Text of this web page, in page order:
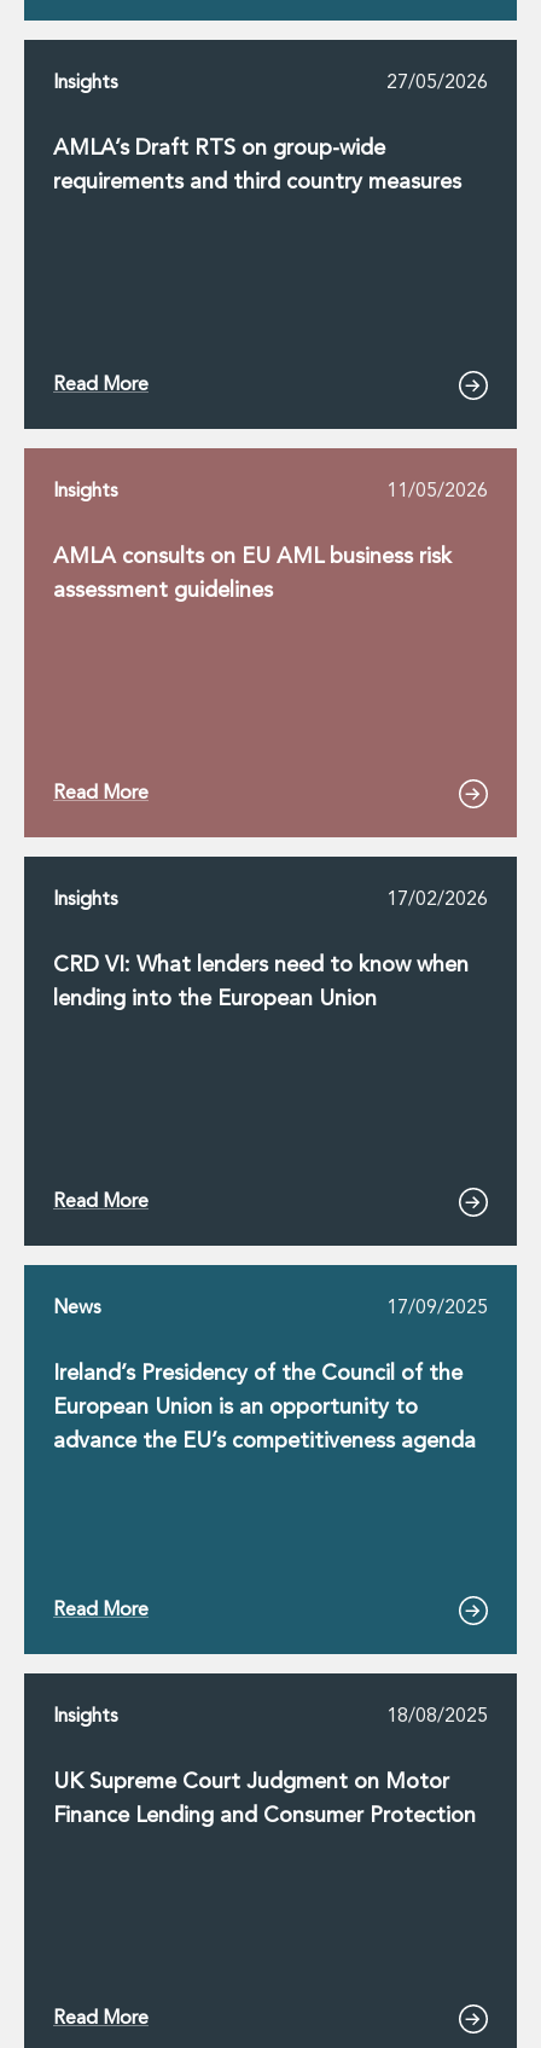
Insights 27/05/2026
AMLA’s Draft RTS on group-wide
requirements and third country measures
Read More
Insights 11/05/2026
AMLA consults on EU AML business risk
assessment guidelines
Read More
Insights 17/02/2026
CRD VI: What lenders need to know when
lending into the European Union
Read More
News 17/09/2025
Ireland’s Presidency of the Council of the
European Union is an opportunity to
advance the EU’s competitiveness agenda
Read More
Insights 18/08/2025
UK Supreme Court Judgment on Motor
Finance Lending and Consumer Protection
Read More